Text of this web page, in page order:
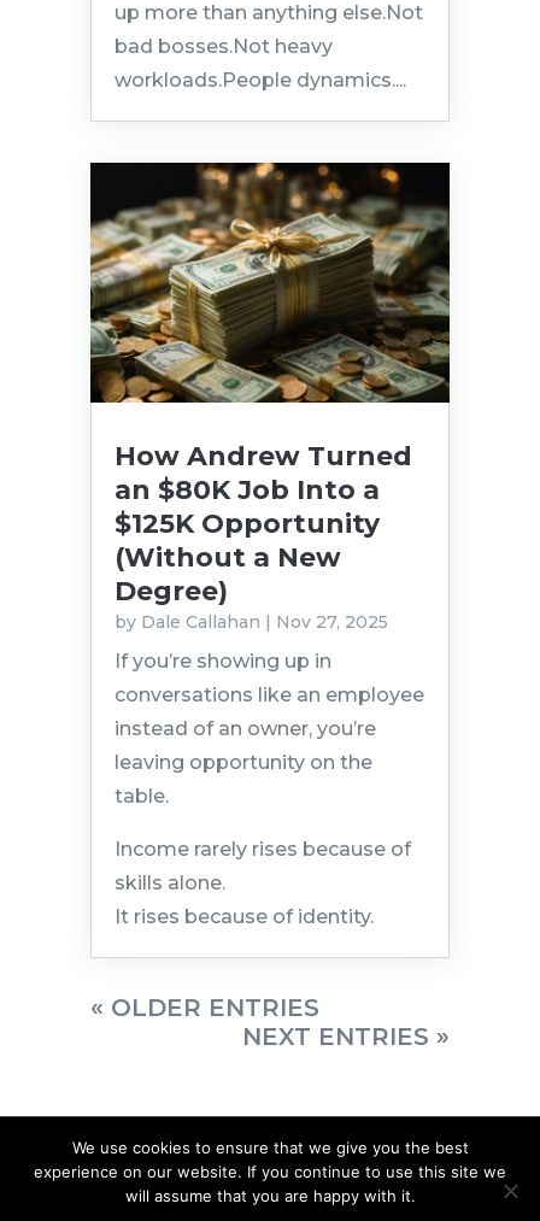
up more than anything else.Not
bad bosses.Not heavy
workloads.People dynamics....
How Andrew Turned
an $80K Job Into a
$125K Opportunity
(Without a New
Degree)
by Dale Callahan | Nov 27, 2025
If you’re showing up in
conversations like an employee
instead of an owner, you’re
leaving opportunity on the
table.
Income rarely rises because of
skills alone.
It rises because of identity.
« OLDER ENTRIES
NEXT ENTRIES »
We use cookies to ensure that we give you the best
experience on our website. If you continue to use this site we
will assume that you are happy with it.